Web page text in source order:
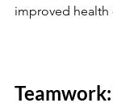
improved health